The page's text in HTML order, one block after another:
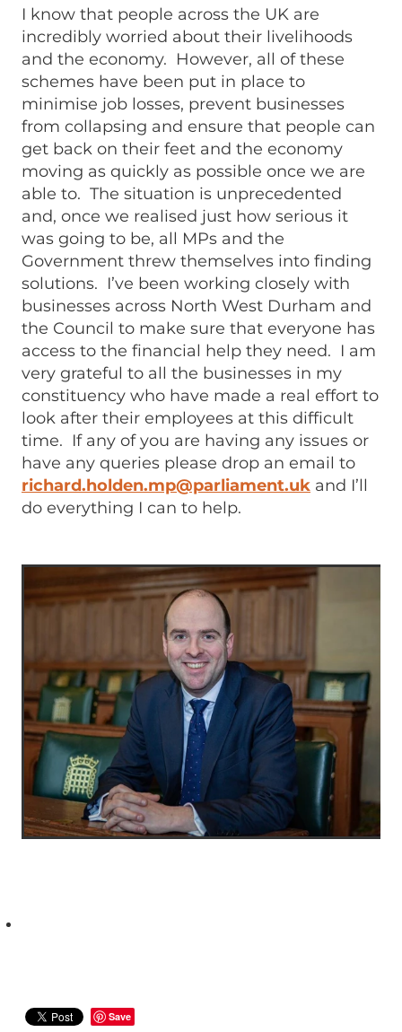
I know that people across the UK are
incredibly worried about their livelihoods
and the economy. However, all of these
schemes have been put in place to
minimise job losses, prevent businesses
from collapsing and ensure that people can
get back on their feet and the economy
moving as quickly as possible once we are
able to. The situation is unprecedented
and, once we realised just how serious it
was going to be, all MPs and the
Government threw themselves into finding
solutions. I’ve been working closely with
businesses across North West Durham and
the Council to make sure that everyone has
access to the financial help they need. I am
very grateful to all the businesses in my
constituency who have made a real effort to
look after their employees at this difficult
time. If any of you are having any issues or
have any queries please drop an email to
richard.holden.mp@parliament.uk and I’ll
do everything I can to help.
Save